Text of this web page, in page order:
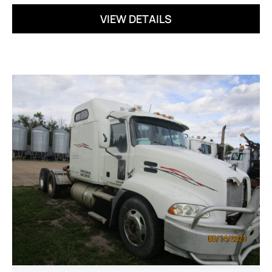
VIEW DETAILS